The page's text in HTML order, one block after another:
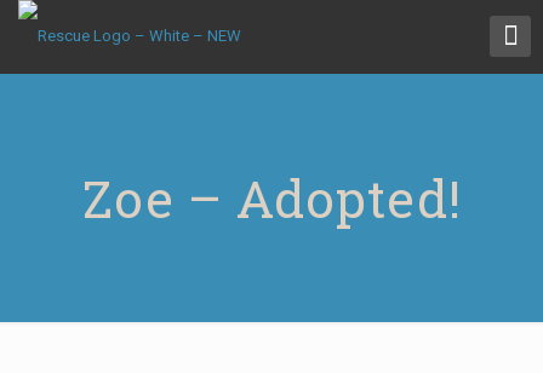
Zoe – Adopted!